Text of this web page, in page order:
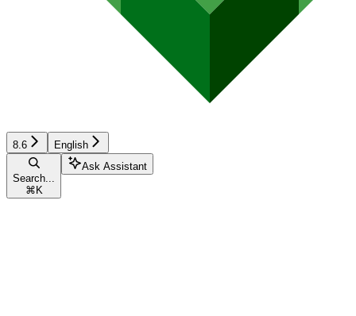
8.6 English
Search...
⌘ K
Ask Assistant